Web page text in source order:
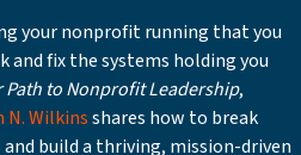
your nonprofit running that you
and fix the systems holding you
Path to Nonprofit Leadership,
N. Wilkinsshares how to break
build a thriving, mission-driven